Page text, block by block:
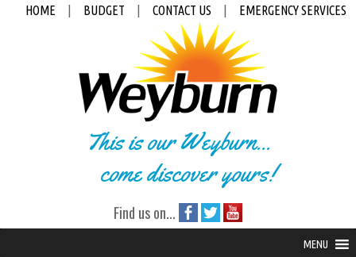
HOME BUDGET CONTACT US EMERGENCY SERVICES
This is our Weyburn...
come discover yours!
Find us on...
MENU